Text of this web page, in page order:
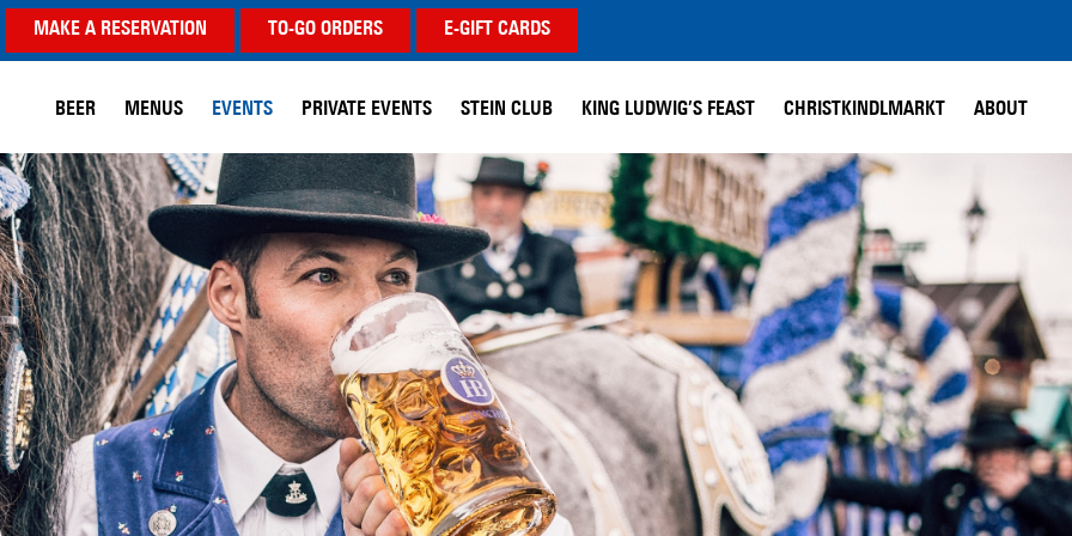
MAKE A RESERVATION TO-GO ORDERS E-GIFT CARDS
BEER MENUS EVENTS PRIVATE EVENTS STEIN CLUB KING LUDWIG’S FEAST CHRISTKINDLMARKT ABOUT